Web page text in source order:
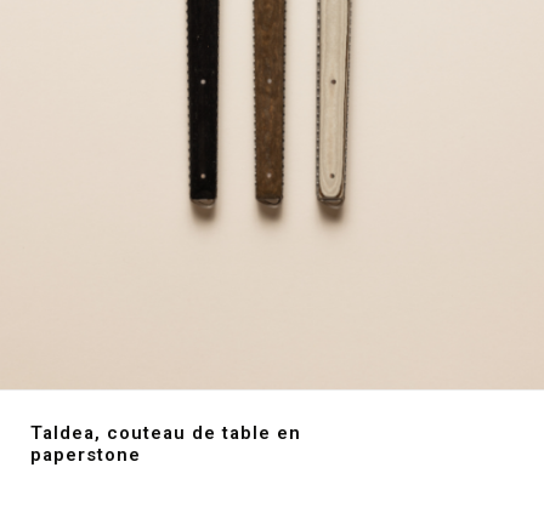
Taldea, couteau de table en
paperstone